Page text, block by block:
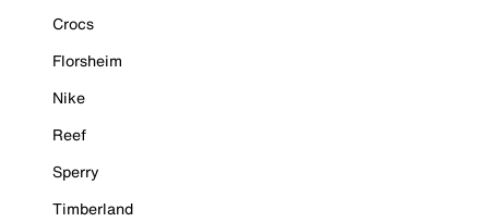
Crocs
Florsheim
Nike
Reef
Sperry
Timberland